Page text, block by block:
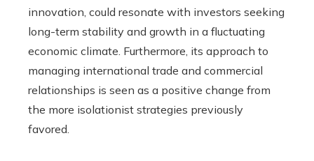
innovation, could resonate with investors seeking
long-term stability and growth in a fluctuating
economic climate. Furthermore, its approach to
managing international trade and commercial
relationships is seen as a positive change from
the more isolationist strategies previously
favored.